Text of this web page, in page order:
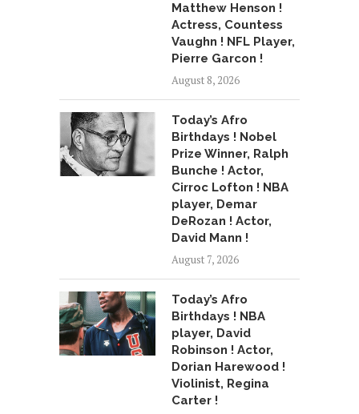
Matthew Henson !
Actress, Countess
Vaughn ! NFL Player,
Pierre Garcon !
August 8, 2026
Today’s Afro
Birthdays ! Nobel
Prize Winner, Ralph
Bunche ! Actor,
Cirroc Lofton ! NBA
player, Demar
DeRozan ! Actor,
David Mann !
August 7, 2026
Today’s Afro
Birthdays ! NBA
player, David
Robinson ! Actor,
Dorian Harewood !
Violinist, Regina
Carter !